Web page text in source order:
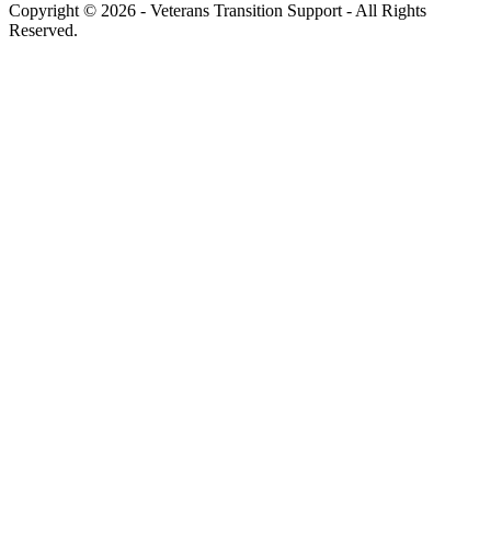
Copyright © 2026 - Veterans Transition Support - All Rights
Reserved.